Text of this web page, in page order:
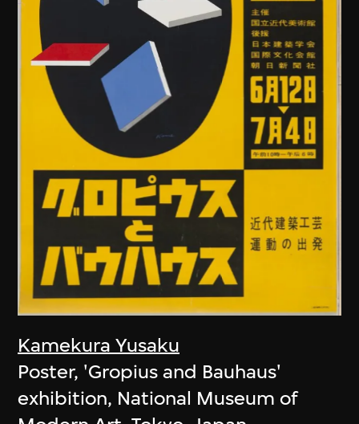
Kamekura Yusaku
Poster, 'Gropius and Bauhaus'
exhibition, National Museum of